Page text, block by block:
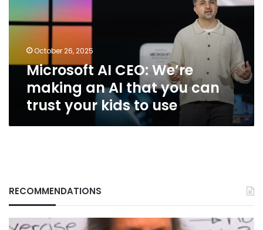
making
an
AI
can
use
October 26, 2025
Microsoft AI CEO: We’re
making an AI that you can
trust your kids to use
RECOMMENDATIONS